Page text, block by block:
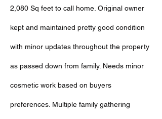
2,080 Sq feet to call home. Original owner
kept and maintained pretty good condition
with minor updates throughout the property
as passed down from family. Needs minor
cosmetic work based on buyers
preferences. Multiple family gathering